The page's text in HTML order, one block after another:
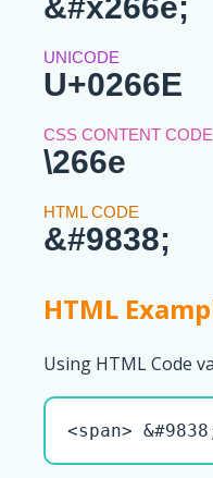
&#x266e;
U+0266E
\266e
&#9838;
HTML
Using HTML Code
<span>